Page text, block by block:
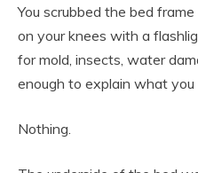
You scrubbed the bed
on your knees with a
for mold, insects, water
enough to explain what
Nothing.